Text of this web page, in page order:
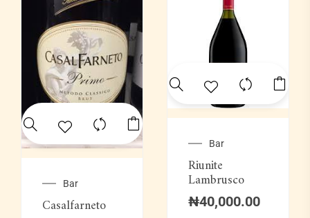
Bar
Casalfarneto
Bar
Riunite
Lambrusco
₦40,000.00